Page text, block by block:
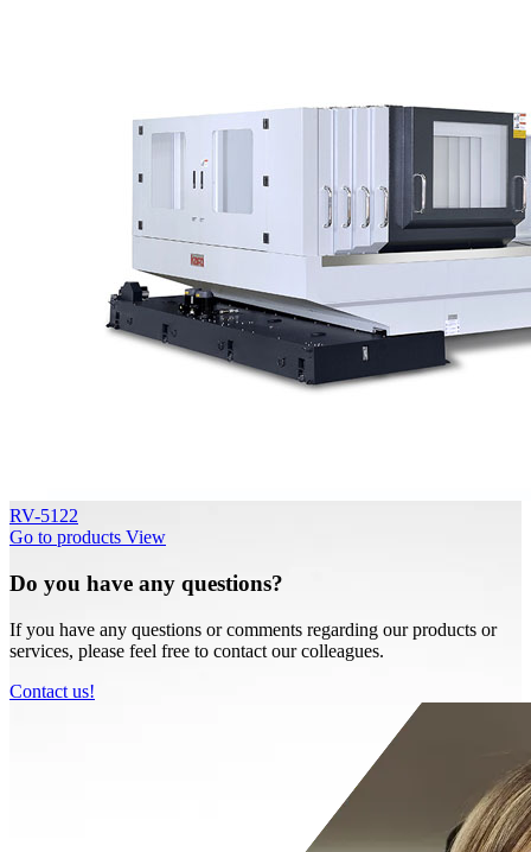
RV-5122
Go to products View
Do you have any questions?
If you have any questions or comments regarding our products or
services, please feel free to contact our colleagues.
Contact us!